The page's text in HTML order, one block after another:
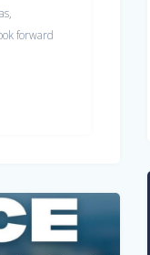
forward